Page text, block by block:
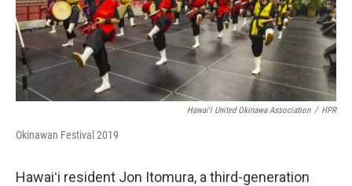
Hawaiʻi United Okinawa Association / HPR
Okinawan Festival 2019
Hawaiʻi resident Jon Itomura, a third-generation